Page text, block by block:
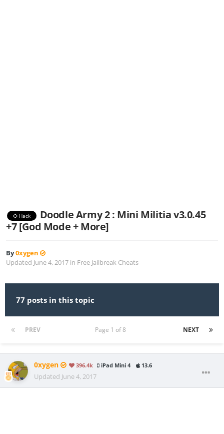
Hack
Doodle Army 2 : Mini Militia v3.0.45
+7 [God Mode + More]
By0xygen
Updated June 4, 2017 in Free Jailbreak Cheats
77 posts in this topic
PREV NEXT
Page 1 of 8
0xygen 396.4k iPad Mini 4 13.6
Updated June 4, 2017